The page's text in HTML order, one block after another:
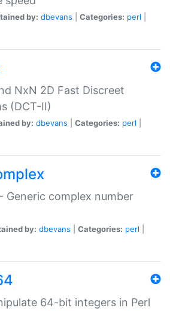
by: dbevans Categories: perl
NxN 2D Fast Discreet
(DCT-II)
by: dbevans Categories: perl
Generic complex number
by: dbevans Categories: perl
64-bit integers in Perl